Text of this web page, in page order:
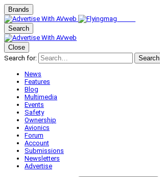
Brands
Search
Close
Search for:
Search
News
Features
Blog
Multimedia
Events
Safety
Ownership
Avionics
Forum
Account
Submissions
Newsletters
Advertise